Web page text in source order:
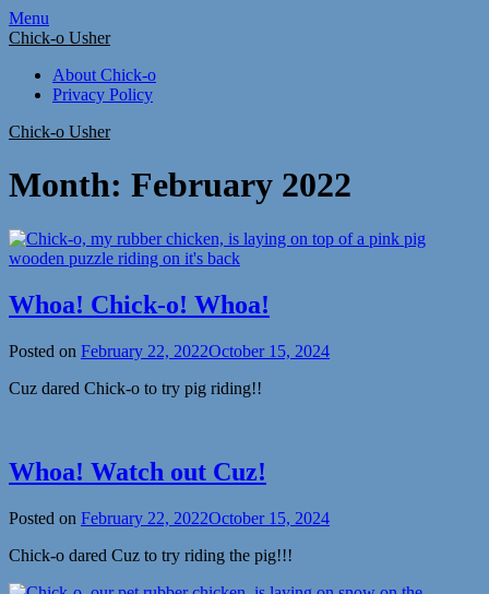
Skip
to
Menu
Chick-o Usher
About Chick-o
Privacy Policy
Chick-o Usher
Month: February 2022
Whoa! Chick-o! Whoa!
Posted on February 22, 2022October 15, 2024
Cuz dared Chick-o to try pig riding!!
Whoa! Watch out Cuz!
Posted on February 22, 2022October 15, 2024
Chick-o dared Cuz to try riding the pig!!!